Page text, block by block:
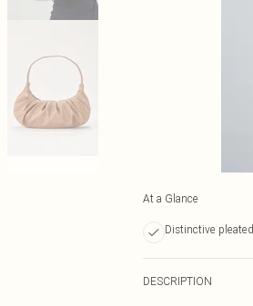
At a Glance
Distinctive
DESCRIPTION